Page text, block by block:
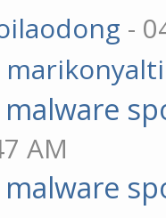
-
marikonyalti
malware
AM
malware